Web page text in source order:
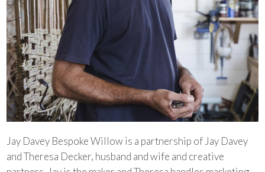
Jay Davey Bespoke Willow is a partnership of Jay Davey
and Theresa Decker, husband and wife and creative